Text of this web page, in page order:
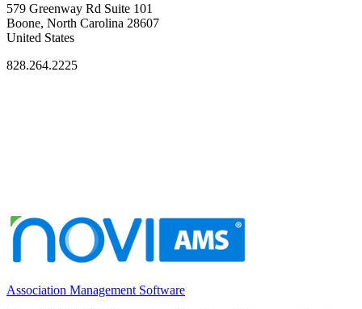
579 Greenway Rd Suite 101
Boone, North Carolina 28607
United States
828.264.2225
Association Management Software